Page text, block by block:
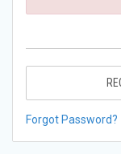
Forgot Password?